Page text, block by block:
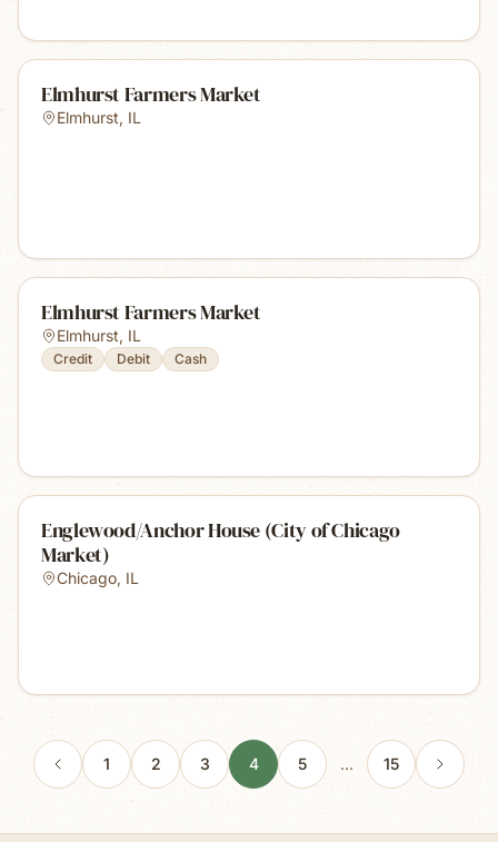
Elmhurst Farmers Market
Elmhurst, IL
Elmhurst Farmers Market
Elmhurst, IL
Credit Debit Cash
Englewood/Anchor House (City of Chicago
Market)
Chicago, IL
1 2 3 4 5 … 15